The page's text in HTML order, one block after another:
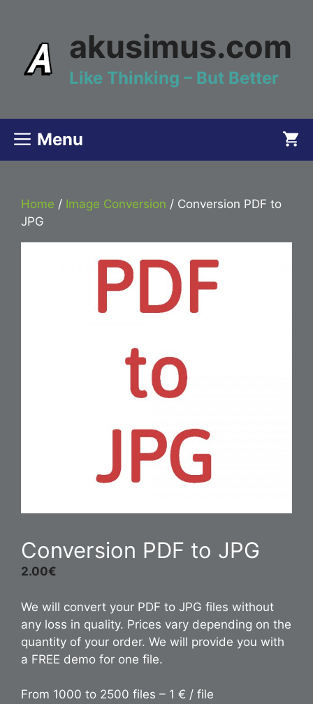
content
akusimus.com
Like Thinking – But Better
Menu
Home / Image Conversion / Conversion PDF to
JPG
Conversion PDF to JPG
2.00€
We will convert your PDF to JPG files without
any loss in quality. Prices vary depending on the
quantity of your order. We will provide you with
a FREE demo for one file.
From 1000 to 2500 files – 1 € / file